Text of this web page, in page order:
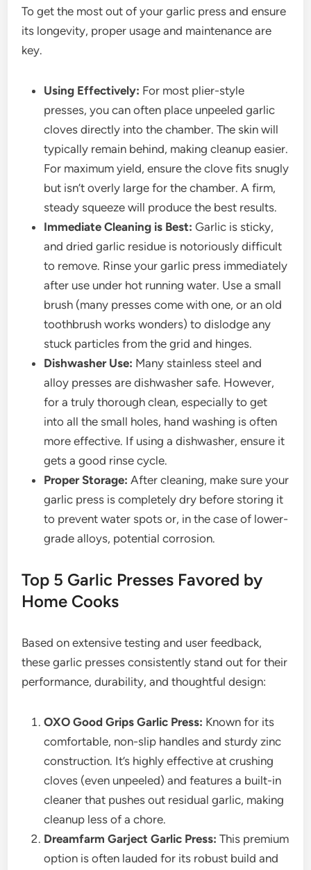
To get the most out of your garlic press and ensure
its longevity, proper usage and maintenance are
key.
Using Effectively: For most plier-style
presses, you can often place unpeeled garlic
cloves directly into the chamber. The skin will
typically remain behind, making cleanup easier.
For maximum yield, ensure the clove fits snugly
but isn’t overly large for the chamber. A firm,
steady squeeze will produce the best results.
Immediate Cleaning is Best: Garlic is sticky,
and dried garlic residue is notoriously difficult
to remove. Rinse your garlic press immediately
after use under hot running water. Use a small
brush (many presses come with one, or an old
toothbrush works wonders) to dislodge any
stuck particles from the grid and hinges.
Dishwasher Use: Many stainless steel and
alloy presses are dishwasher safe. However,
for a truly thorough clean, especially to get
into all the small holes, hand washing is often
more effective. If using a dishwasher, ensure it
gets a good rinse cycle.
Proper Storage: After cleaning, make sure your
garlic press is completely dry before storing it
to prevent water spots or, in the case of lower-
grade alloys, potential corrosion.
Top 5 Garlic Presses Favored by
Home Cooks
Based on extensive testing and user feedback,
these garlic presses consistently stand out for their
performance, durability, and thoughtful design:
OXO Good Grips Garlic Press: Known for its
comfortable, non-slip handles and sturdy zinc
construction. It’s highly effective at crushing
cloves (even unpeeled) and features a built-in
cleaner that pushes out residual garlic, making
cleanup less of a chore.
Dreamfarm Garject Garlic Press: This premium
option is often lauded for its robust build and